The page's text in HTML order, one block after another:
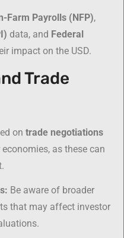
Farm Payrolls (NFP),
data, and Federal
impact on the USD.
Trade
on trade negotiations
as these can
Be aware of broader
that may affect investor